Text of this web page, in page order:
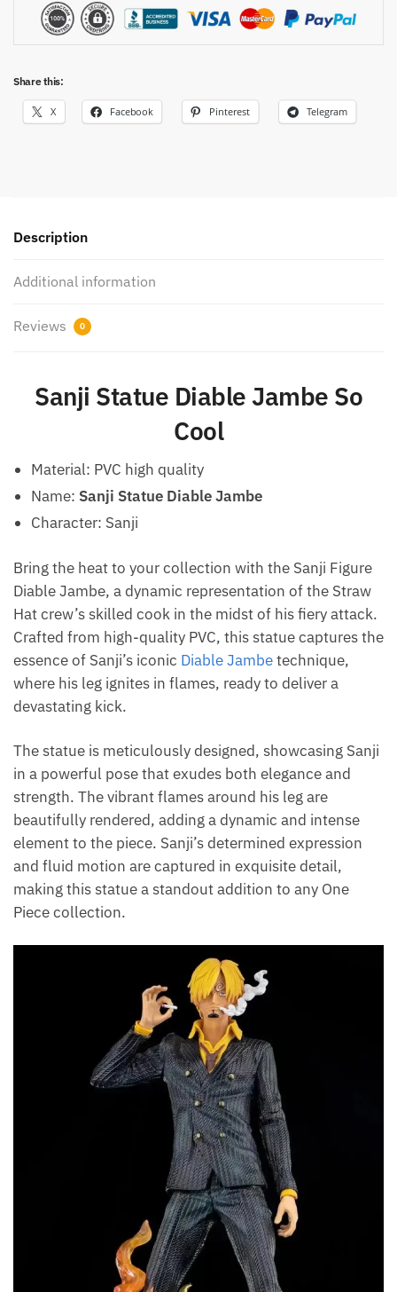
Share this:
X Facebook Pinterest Telegram
Description
Additional information
Reviews 0
Sanji Statue Diable Jambe So
Cool
Material: PVC high quality
Name: Sanji Statue Diable Jambe
Character: Sanji
Bring the heat to your collection with the Sanji Figure
Diable Jambe, a dynamic representation of the Straw
Hat crew’s skilled cook in the midst of his fiery attack.
Crafted from high-quality PVC, this statue captures the
essence of Sanji’s iconic Diable Jambetechnique,
where his leg ignites in flames, ready to deliver a
devastating kick.
The statue is meticulously designed, showcasing Sanji
in a powerful pose that exudes both elegance and
strength. The vibrant flames around his leg are
beautifully rendered, adding a dynamic and intense
element to the piece. Sanji’s determined expression
and fluid motion are captured in exquisite detail,
making this statue a standout addition to any One
Piece collection.